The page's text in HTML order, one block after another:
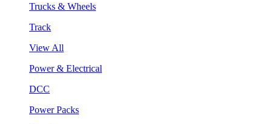
Trucks & Wheels
Track
View All
Power & Electrical
DCC
Power Packs